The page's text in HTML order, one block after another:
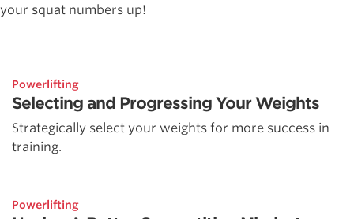
your squat numbers up!
Powerlifting
Selecting and Progressing Your Weights
Strategically select your weights for more success in
training.
Powerlifting